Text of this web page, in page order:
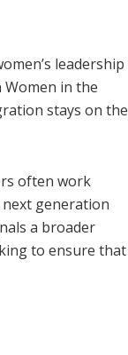
leadership
Women in the
stays on the
often work
generation
a broader
to ensure that